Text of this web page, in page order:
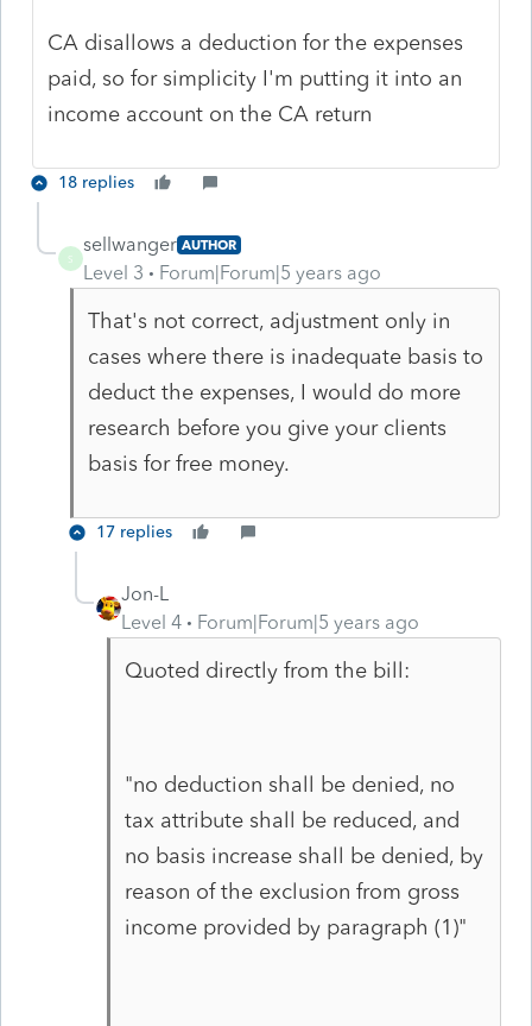
CA disallows a deduction for the expenses
paid, so for simplicity I'm putting it into an
income account on the CA return
18 replies
S
sellwanger AUTHOR
Level 3 Forum|Forum|5 years ago
That's not correct, adjustment only in
cases where there is inadequate basis to
deduct the expenses, I would do more
research before you give your clients
basis for free money.
17 replies
Jon-L
Level 4
Forum|Forum|5 years ago
Quoted directly from the bill:
"no deduction shall be denied, no
tax attribute shall be reduced, and
no basis increase shall be denied, by
reason of the exclusion from gross
income provided by paragraph (1)"